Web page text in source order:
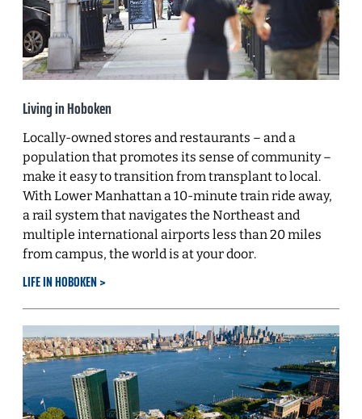
Living in Hoboken
Locally-owned stores and restaurants – and a
population that promotes its sense of community –
make it easy to transition from transplant to local.
With Lower Manhattan a 10-minute train ride away,
a rail system that navigates the Northeast and
multiple international airports less than 20 miles
from campus, the world is at your door.
LIFE IN HOBOKEN